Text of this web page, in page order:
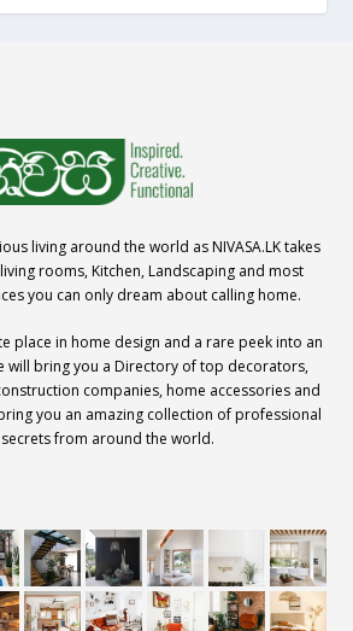
living around the world as NIVASA.LK takes
rooms, Kitchen, Landscaping and most
you can only dream about calling home.
place in home design and a rare peek into an
will bring you a Directory of top decorators,
companies, home accessories and
you an amazing collection of professional
from around the world.